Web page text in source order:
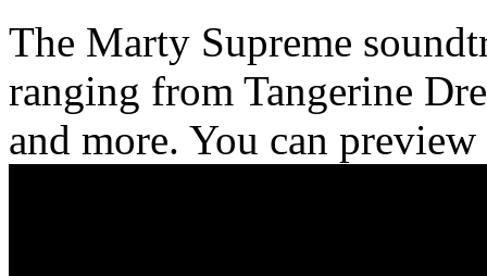
The Marty Supreme
ranging from Tangerine
and more. You can